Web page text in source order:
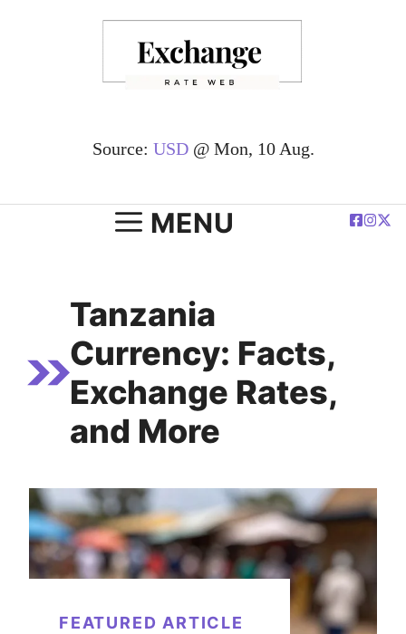
Source: USD@ Mon, 10 Aug.
MENU
Tanzania
Currency: Facts,
Exchange Rates,
and More
FEATURED ARTICLE